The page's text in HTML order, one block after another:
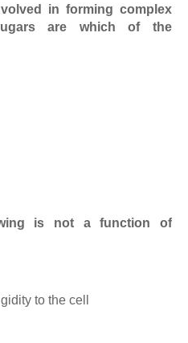
in forming complex
are which of the
is not a function of
to the cell